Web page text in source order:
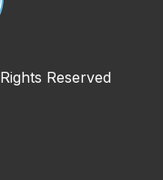
Reserved